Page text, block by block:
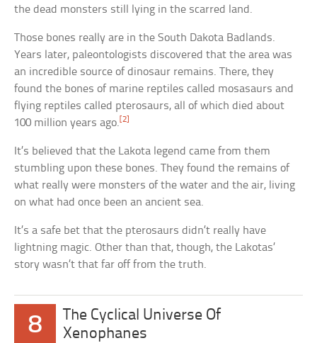
the dead monsters still lying in the scarred land.
Those bones really are in the South Dakota Badlands.
Years later, paleontologists discovered that the area was
an incredible source of dinosaur remains. There, they
found the bones of marine reptiles called mosasaurs and
flying reptiles called pterosaurs, all of which died about
100 million years ago.[2]
It’s believed that the Lakota legend came from them
stumbling upon these bones. They found the remains of
what really were monsters of the water and the air, living
on what had once been an ancient sea.
It’s a safe bet that the pterosaurs didn’t really have
lightning magic. Other than that, though, the Lakotas’
story wasn’t that far off from the truth.
8
The Cyclical Universe Of
Xenophanes